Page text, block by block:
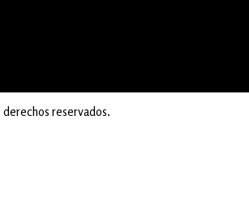
reservados.